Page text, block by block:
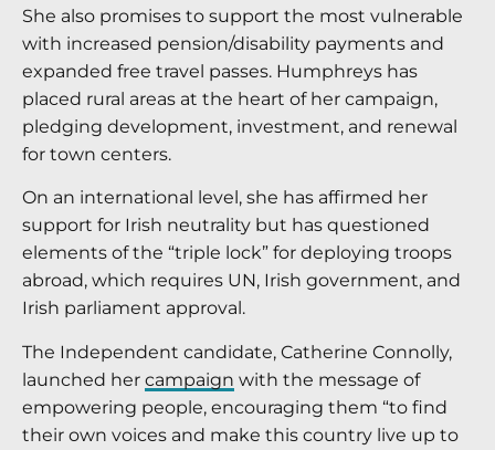
She also promises to support the most vulnerable
with increased pension/disability payments and
expanded free travel passes. Humphreys has
placed rural areas at the heart of her campaign,
pledging development, investment, and renewal
for town centers.
On an international level, she has affirmed her
support for Irish neutrality but has questioned
elements of the “triple lock” for deploying troops
abroad, which requires UN, Irish government, and
Irish parliament approval.
The Independent candidate, Catherine Connolly,
launched her campaign with the message of
empowering people, encouraging them “to find
their own voices and make this country live up to